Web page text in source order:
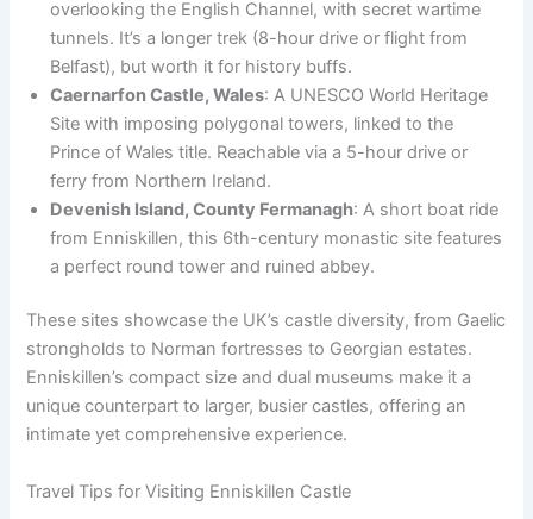
overlooking the English Channel, with secret wartime
tunnels. It’s a longer trek (8-hour drive or flight from
Belfast), but worth it for history buffs.
Caernarfon Castle, Wales: A UNESCO World Heritage
Site with imposing polygonal towers, linked to the
Prince of Wales title. Reachable via a 5-hour drive or
ferry from Northern Ireland.
Devenish Island, County Fermanagh: A short boat ride
from Enniskillen, this 6th-century monastic site features
a perfect round tower and ruined abbey.
These sites showcase the UK’s castle diversity, from Gaelic
strongholds to Norman fortresses to Georgian estates.
Enniskillen’s compact size and dual museums make it a
unique counterpart to larger, busier castles, offering an
intimate yet comprehensive experience.
Travel Tips for Visiting Enniskillen Castle